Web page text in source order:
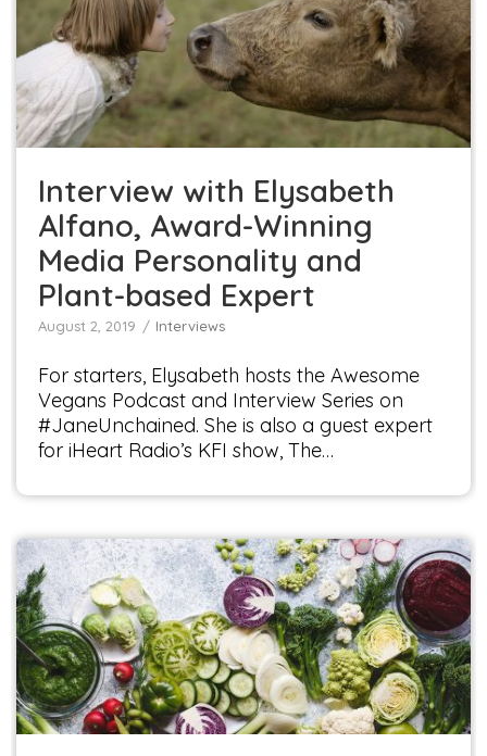
Interview with Elysabeth Alfano, Award-Winning
Media Personality and Plant-based Expert
Interviews
Interview with Elysabeth
Alfano, Award-Winning
Media Personality and
Plant-based Expert
August 2, 2019 Interviews
For starters, Elysabeth hosts the Awesome
Vegans Podcast and Interview Series on
#JaneUnchained. She is also a guest expert
for iHeart Radio’s KFI show, The…
Interview with Dr. Steve Lome: Creating
Community for a Whole Food, Plant-based
World
Interviews